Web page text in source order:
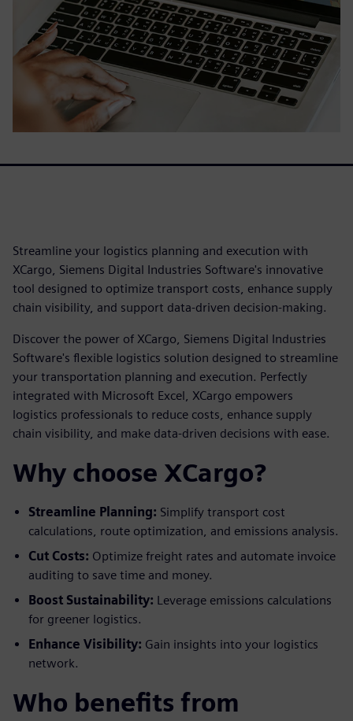
Streamline your logistics planning and execution with
XCargo, Siemens Digital Industries Software's innovative
tool designed to optimize transport costs, enhance supply
chain visibility, and support data-driven decision-making.
Discover the power of XCargo, Siemens Digital Industries
Software's flexible logistics solution designed to streamline
your transportation planning and execution. Perfectly
integrated with Microsoft Excel, XCargo empowers
logistics professionals to reduce costs, enhance supply
chain visibility, and make data-driven decisions with ease.
Why choose XCargo?
Streamline Planning: Simplify transport cost
calculations, route optimization, and emissions analysis.
Cut Costs: Optimize freight rates and automate invoice
auditing to save time and money.
Boost Sustainability: Leverage emissions calculations
for greener logistics.
Enhance Visibility: Gain insights into your logistics
network.
Who benefits from